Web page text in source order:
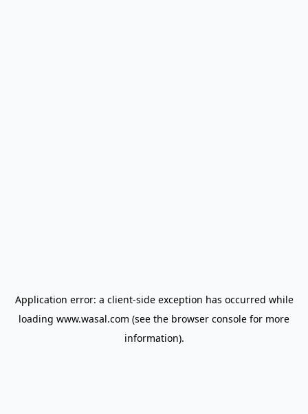
Application error: a client-side exception has occurred while
loading www.wasal.com (see the browser console for more
information).